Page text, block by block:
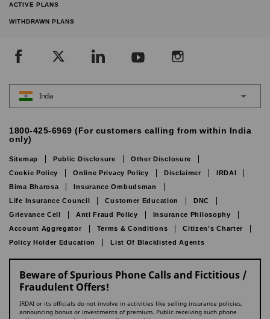
ACTIVE PLANS
WITHDRAWN PLANS
India
1800-425-6969 (For customers calling from within India
only)
Sitemap Public Disclosure
Other Disclosure
Cookie Policy
Online Privacy Policy Disclaimer
IRDAI
Bima Bharosa
Insurance Ombudsman
Life Insurance Council
Customer Education
DNC
Grievance Cell
Anti Fraud Policy
Insurance Philosophy
Account Aggregator
Terms & Conditions
Citizen’s Charter
Policy Holder Education
List Of Blacklisted Agents
Beware of Spurious Phone Calls and Fictitious /
Fraudulent Offers!
IRDAI or its officials do not involve in activities like selling insurance policies,
announcing bonus or investments of premium. Public receiving such phone